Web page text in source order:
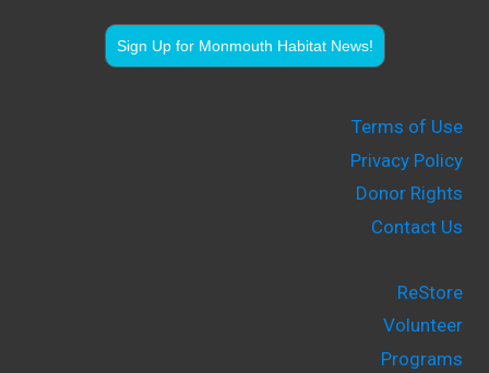
Sign Up for Monmouth Habitat News!
Terms of Use
Privacy Policy
Donor Rights
Contact Us
ReStore
Volunteer
Programs